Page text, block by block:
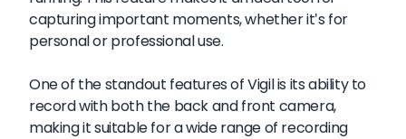
capturing important moments, whether it's for
personal or professional use.
One of the standout features of Vigil is its ability to
record with both the back and front camera,
making it suitable for a wide range of recording